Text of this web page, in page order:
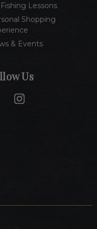
Lessons
Shopping
& Events
Us